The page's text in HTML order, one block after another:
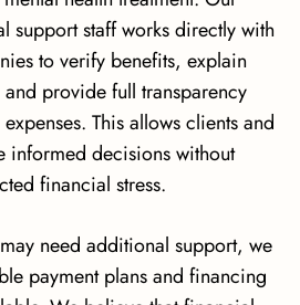
support staff works directly with
to verify benefits, explain
provide full transparency
This allows clients and
informed decisions without
financial stress.
need additional support, we
payment plans and financing